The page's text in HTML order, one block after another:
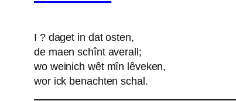
I ? daget in dat osten,
de maen schînt averall;
wo weinich wêt mîn lêveken,
wor ick benachten schal.